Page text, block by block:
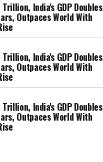
India's GDP Doubles
Outpaces World With
India's GDP Doubles
Outpaces World With
India's GDP Doubles
Outpaces World With